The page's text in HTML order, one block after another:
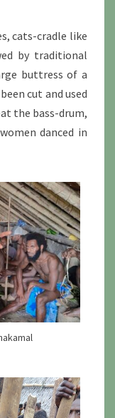
cats-cradle like
by traditional
buttress of a
cut and used
the bass-drum,
danced in